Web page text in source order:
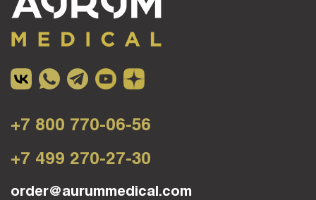
+7 800 770-06-56
+7 499 270-27-30
order@aurummedical.com